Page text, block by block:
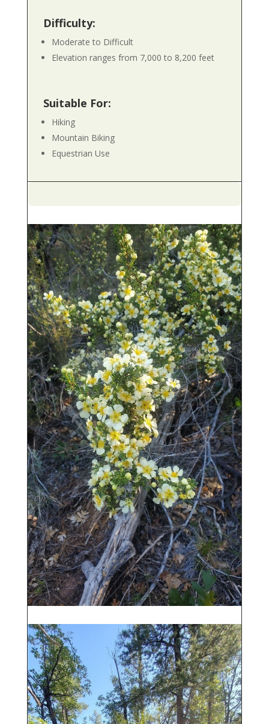
Difficulty:
Moderate to Difficult
Elevation ranges from 7,000 to 8,200 feet
Suitable For:
Hiking
Mountain Biking
Equestrian Use